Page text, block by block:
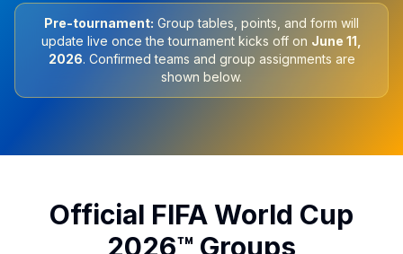
Pre-tournament: Group tables, points, and form will
update live once the tournament kicks off on June 11,
2026. Confirmed teams and group assignments are
shown below.
Official FIFA World Cup
2026™ Groups